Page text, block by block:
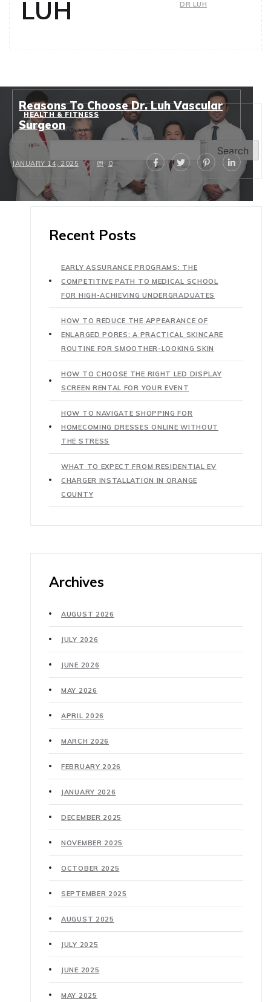
LUH
DR LUH
HEALTH & FITNESS
Reasons To Choose Dr. Luh Vascular
Surgeon
JANUARY 14, 2025 0
Search
Search
Recent Posts
EARLY ASSURANCE PROGRAMS: THE
COMPETITIVE PATH TO MEDICAL SCHOOL
FOR HIGH-ACHIEVING UNDERGRADUATES
HOW TO REDUCE THE APPEARANCE OF
ENLARGED PORES: A PRACTICAL SKINCARE
ROUTINE FOR SMOOTHER-LOOKING SKIN
HOW TO CHOOSE THE RIGHT LED DISPLAY
SCREEN RENTAL FOR YOUR EVENT
HOW TO NAVIGATE SHOPPING FOR
HOMECOMING DRESSES ONLINE WITHOUT
THE STRESS
WHAT TO EXPECT FROM RESIDENTIAL EV
CHARGER INSTALLATION IN ORANGE
COUNTY
Archives
AUGUST 2026
JULY 2026
JUNE 2026
MAY 2026
APRIL 2026
MARCH 2026
FEBRUARY 2026
JANUARY 2026
DECEMBER 2025
NOVEMBER 2025
OCTOBER 2025
SEPTEMBER 2025
AUGUST 2025
JULY 2025
JUNE 2025
MAY 2025